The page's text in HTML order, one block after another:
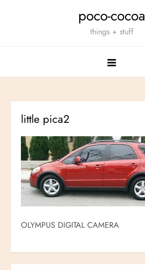
poco-cocoa
things + stuff
little pica2
OLYMPUS DIGITAL CAMERA